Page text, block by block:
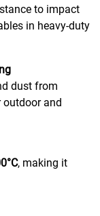
to impact
in heavy-duty
dust from
and
, making it